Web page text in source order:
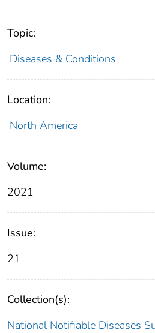
Topic:
Diseases & Conditions
Location:
North America
Volume:
2021
Issue:
21
Collection(s):
National Notifiable Diseases